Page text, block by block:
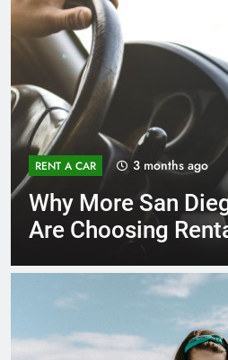
RENT A CAR 3 months ago
Why More San
Are Choosing